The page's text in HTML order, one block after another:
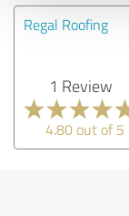
Regal Roofing
1 Review
4.80 out of 5